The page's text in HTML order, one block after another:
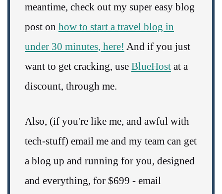
meantime, check out my super easy blog
post on how to start a travel blog in
under 30 minutes, here! And if you just
want to get cracking, use BlueHost at a
discount, through me.
Also, (if you're like me, and awful with
tech-stuff) email me and my team can get
a blog up and running for you, designed
and everything, for $699 - email